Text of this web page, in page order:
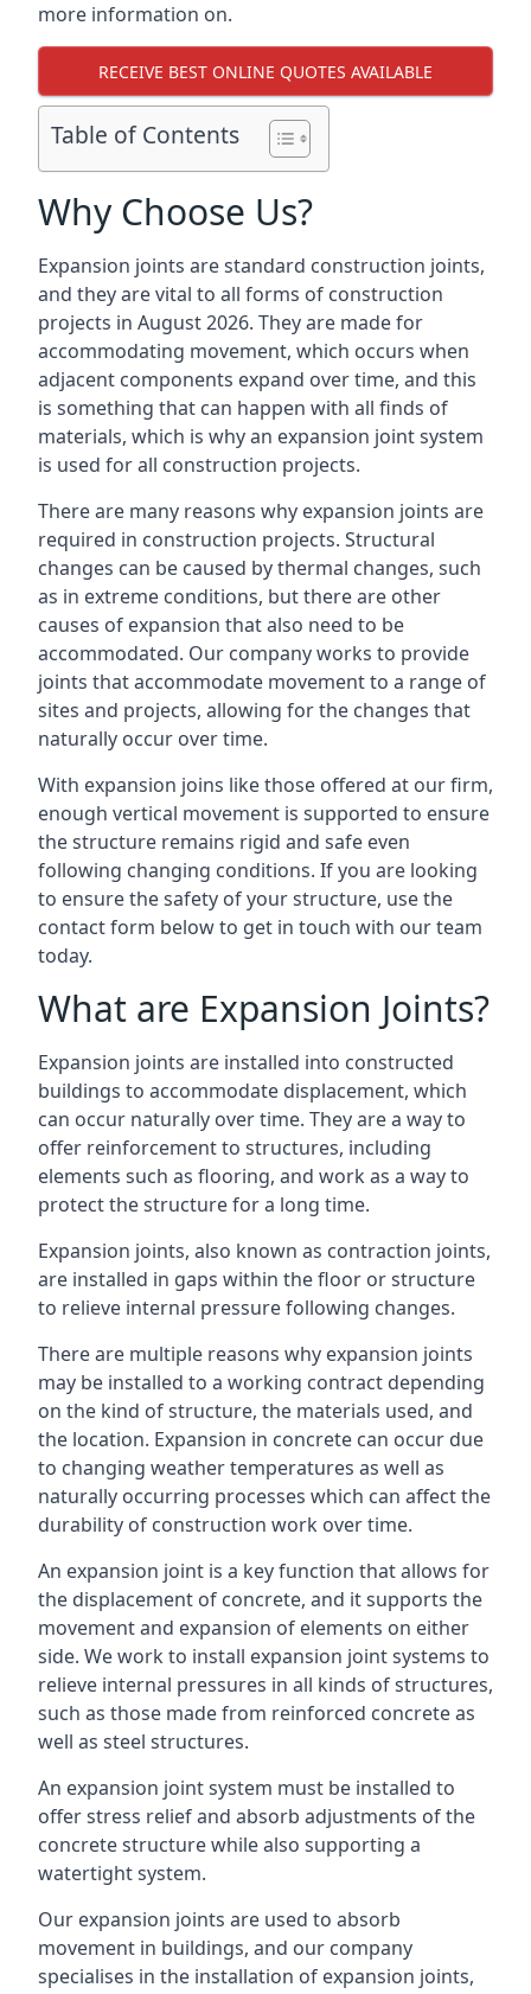
more information on.
RECEIVE BEST ONLINE QUOTES AVAILABLE
Table of Contents
Why Choose Us?
Expansion joints are standard construction joints,
and they are vital to all forms of construction
projects in August 2026. They are made for
accommodating movement, which occurs when
adjacent components expand over time, and this
is something that can happen with all finds of
materials, which is why an expansion joint system
is used for all construction projects.
There are many reasons why expansion joints are
required in construction projects. Structural
changes can be caused by thermal changes, such
as in extreme conditions, but there are other
causes of expansion that also need to be
accommodated. Our company works to provide
joints that accommodate movement to a range of
sites and projects, allowing for the changes that
naturally occur over time.
With expansion joins like those offered at our firm,
enough vertical movement is supported to ensure
the structure remains rigid and safe even
following changing conditions. If you are looking
to ensure the safety of your structure, use the
contact form below to get in touch with our team
today.
What are Expansion Joints?
Expansion joints are installed into constructed
buildings to accommodate displacement, which
can occur naturally over time. They are a way to
offer reinforcement to structures, including
elements such as flooring, and work as a way to
protect the structure for a long time.
Expansion joints, also known as contraction joints,
are installed in gaps within the floor or structure
to relieve internal pressure following changes.
There are multiple reasons why expansion joints
may be installed to a working contract depending
on the kind of structure, the materials used, and
the location. Expansion in concrete can occur due
to changing weather temperatures as well as
naturally occurring processes which can affect the
durability of construction work over time.
An expansion joint is a key function that allows for
the displacement of concrete, and it supports the
movement and expansion of elements on either
side. We work to install expansion joint systems to
relieve internal pressures in all kinds of structures,
such as those made from reinforced concrete as
well as steel structures.
An expansion joint system must be installed to
offer stress relief and absorb adjustments of the
concrete structure while also supporting a
watertight system.
Our expansion joints are used to absorb
movement in buildings, and our company
specialises in the installation of expansion joints,